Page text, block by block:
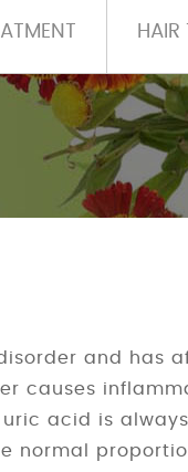
HAIR
and has
causes
acid is
normal